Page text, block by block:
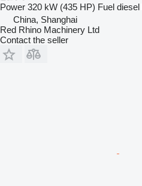
Power 320 kW (435 HP) Fuel diesel
China, Shanghai
Red Rhino Machinery Ltd
Contact the seller